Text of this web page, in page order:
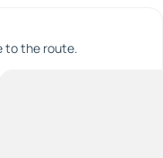
to the route.